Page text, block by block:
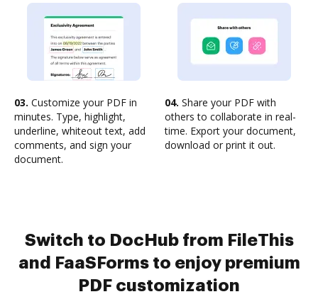
03. Customize your PDF in
minutes. Type, highlight,
underline, whiteout text, add
comments, and sign your
document.
04. Share your PDF with
others to collaborate in real-
time. Export your document,
download or print it out.
Switch to DocHub from FileThis
and FaaSForms to enjoy premium
PDF customization